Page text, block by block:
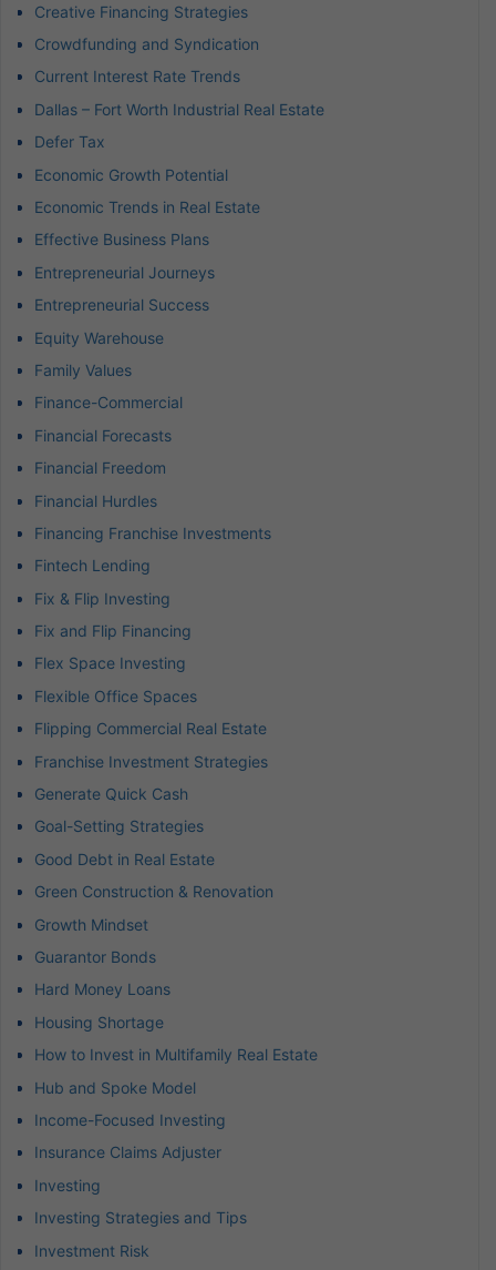
Creative Financing Strategies
Crowdfunding and Syndication
Current Interest Rate Trends
Dallas – Fort Worth Industrial Real Estate
Defer Tax
Economic Growth Potential
Economic Trends in Real Estate
Effective Business Plans
Entrepreneurial Journeys
Entrepreneurial Success
Equity Warehouse
Family Values
Finance-Commercial
Financial Forecasts
Financial Freedom
Financial Hurdles
Financing Franchise Investments
Fintech Lending
Fix & Flip Investing
Fix and Flip Financing
Flex Space Investing
Flexible Office Spaces
Flipping Commercial Real Estate
Franchise Investment Strategies
Generate Quick Cash
Goal-Setting Strategies
Good Debt in Real Estate
Green Construction & Renovation
Growth Mindset
Guarantor Bonds
Hard Money Loans
Housing Shortage
How to Invest in Multifamily Real Estate
Hub and Spoke Model
Income-Focused Investing
Insurance Claims Adjuster
Investing
Investing Strategies and Tips
Investment Risk